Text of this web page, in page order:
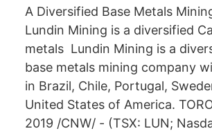
A Diversified Base Metals
Lundin Mining is a diversified
metals Lundin Mining is a
base metals mining company
in Brazil, Chile, Portugal,
United States of America.
2019 /CNW/ - (TSX: LUN;